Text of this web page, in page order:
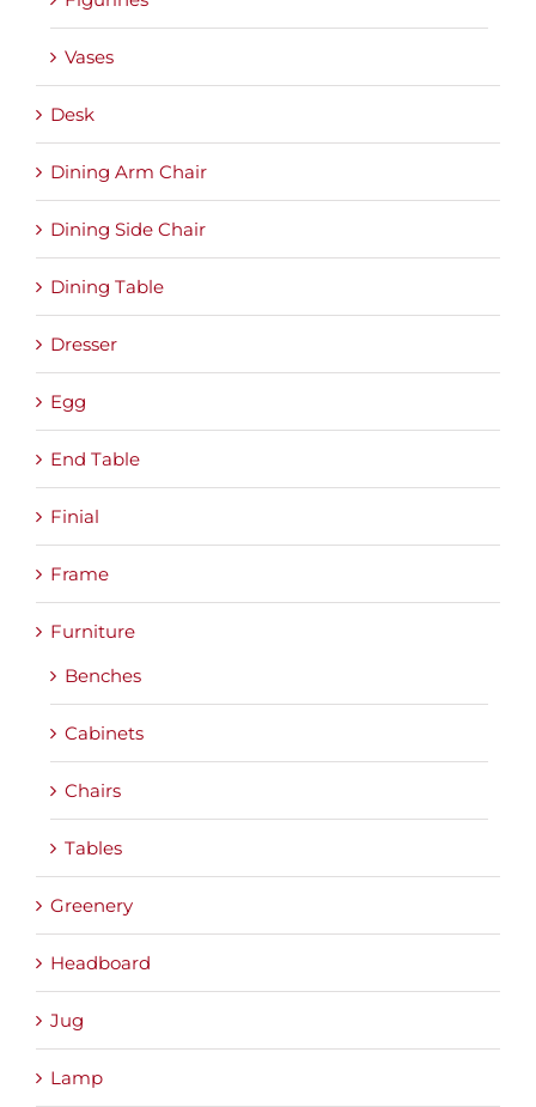
Vases
Desk
Dining Arm Chair
Dining Side Chair
Dining Table
Dresser
Egg
End Table
Finial
Frame
Furniture
Benches
Cabinets
Chairs
Tables
Greenery
Headboard
Jug
Lamp